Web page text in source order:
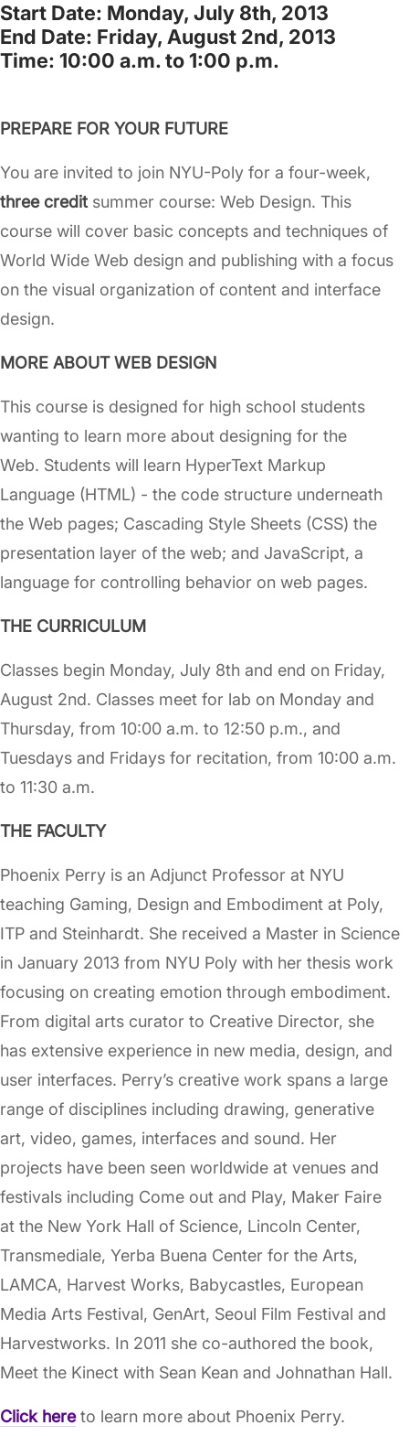
Start Date: Monday, July 8th, 2013
End Date: Friday, August 2nd, 2013
Time: 10:00 a.m. to 1:00 p.m.
PREPARE FOR YOUR FUTURE
You are invited to join NYU-Poly for a four-week,
three credit summer course: Web Design. This
course will cover basic concepts and techniques of
World Wide Web design and publishing with a focus
on the visual organization of content and interface
design.
MORE ABOUT WEB DESIGN
This course is designed for high school students
wanting to learn more about designing for the
Web. Students will learn HyperText Markup
Language (HTML) - the code structure underneath
the Web pages; Cascading Style Sheets (CSS) the
presentation layer of the web; and JavaScript, a
language for controlling behavior on web pages.
THE CURRICULUM
Classes begin Monday, July 8th and end on Friday,
August 2nd. Classes meet for lab on Monday and
Thursday, from 10:00 a.m. to 12:50 p.m., and
Tuesdays and Fridays for recitation, from 10:00 a.m.
to 11:30 a.m.
THE FACULTY
Phoenix Perry is an Adjunct Professor at NYU
teaching Gaming, Design and Embodiment at Poly,
ITP and Steinhardt. She received a Master in Science
in January 2013 from NYU Poly with her thesis work
focusing on creating emotion through embodiment.
From digital arts curator to Creative Director, she
has extensive experience in new media, design, and
user interfaces. Perry’s creative work spans a large
range of disciplines including drawing, generative
art, video, games, interfaces and sound. Her
projects have been seen worldwide at venues and
festivals including Come out and Play, Maker Faire
at the New York Hall of Science, Lincoln Center,
Transmediale, Yerba Buena Center for the Arts,
LAMCA, Harvest Works, Babycastles, European
Media Arts Festival, GenArt, Seoul Film Festival and
Harvestworks. In 2011 she co-authored the book,
Meet the Kinect with Sean Kean and Johnathan Hall.
Click hereto learn more about Phoenix Perry.